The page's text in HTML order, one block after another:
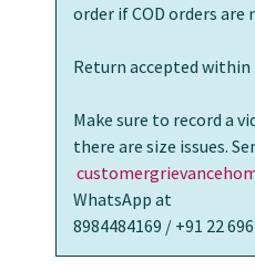
order if COD orders
Return accepted within
Make sure to record a
there are size issues.
WhatsApp at
8984484169 / +91 22